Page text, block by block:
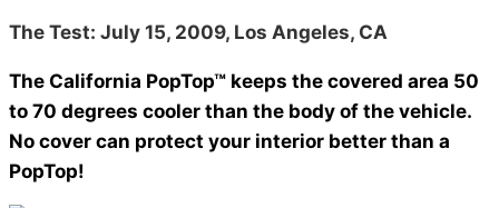
The Test: July 15, 2009, Los Angeles, CA
The California PopTop™ keeps the covered area 50
to 70 degrees cooler than the body of the vehicle.
No cover can protect your interior better than a
PopTop!